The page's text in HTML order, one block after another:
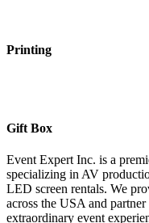
Printing
Gift Box
Event Expert Inc. is a
specializing in AV
LED screen rentals. We
across the USA and
extraordinary event